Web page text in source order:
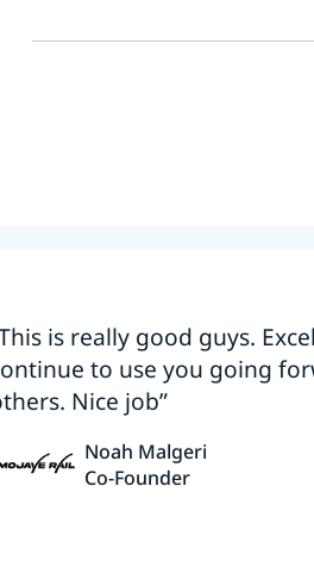
is really good guys.
to use you going
Nice job”
Noah Malgeri
Co-Founder